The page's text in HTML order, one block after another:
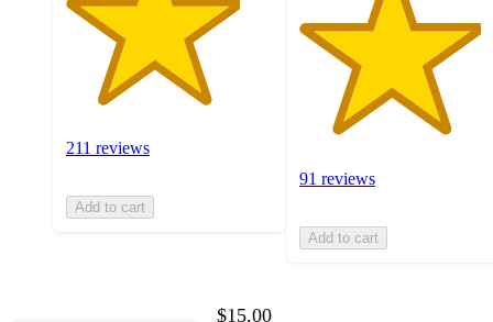
211 reviews
Add to cart
91 reviews
Add to cart
$15.00